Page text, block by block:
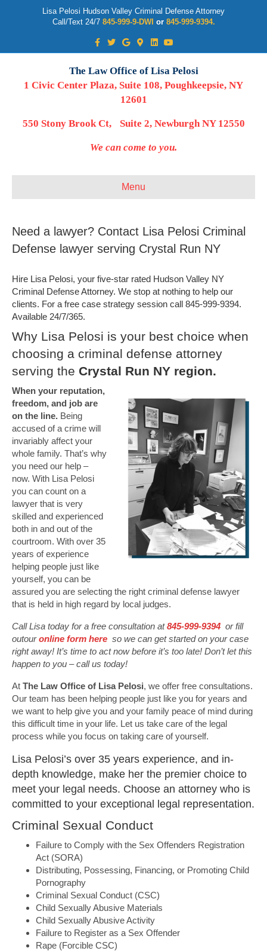
Lisa Pelosi Hudson Valley Criminal Defense Attorney
Call/Text 24/7 845-999-9-DWI or 845-999-9394.
Facebook
TwitterGoogleGoogle-maps
LinkedinYoutube
The Law Office of Lisa Pelosi
1 Civic Center Plaza, Suite 108, Poughkeepsie, NY
12601
550 Stony Brook Ct, Suite 2, Newburgh NY 12550
We can come to you.
Menu
Need a lawyer? Contact Lisa Pelosi Criminal
Defense lawyer serving Crystal Run NY
Hire Lisa Pelosi, your five-star rated Hudson Valley NY
Criminal Defense Attorney. We stop at nothing to help our
clients. For a free case strategy session call 845-999-9394.
Available 24/7/365.
Why Lisa Pelosi is your best choice when
choosing a criminal defense attorney
serving the Crystal Run NY region.
When your reputation,
freedom, and job are
on the line. Being
accused of a crime will
invariably affect your
whole family. That’s why
you need our help –
now. With Lisa Pelosi
you can count on a
lawyer that is very
skilled and experienced
both in and out of the
courtroom. With over 35
years of experience
helping people just like
yourself, you can be
assured you are selecting the right criminal defense lawyer
that is held in high regard by local judges.
Call Lisa today for a free consultation at845-999-9394 or fill
outouronline form here so we can get started on your case
right away! It’s time to act now before it’s too late! Don’t let this
happen to you – call us today!
At The Law Office of Lisa Pelosi, we offer free consultations.
Our team has been helping people just like you for years and
we want to help give you and your family peace of mind during
this difficult time in your life. Let us take care of the legal
process while you focus on taking care of yourself.
Lisa Pelosi’s over 35 years experience, and in-
depth knowledge, make her the premier choice to
meet your legal needs. Choose an attorney who is
committed to your exceptional legal representation.
Criminal Sexual Conduct
Failure to Comply with the Sex Offenders Registration
Act (SORA)
Distributing, Possessing, Financing, or Promoting Child
Pornography
Criminal Sexual Conduct (CSC)
Child Sexually Abusive Materials
Child Sexually Abusive Activity
Failure to Register as a Sex Offender
Rape (Forcible CSC)